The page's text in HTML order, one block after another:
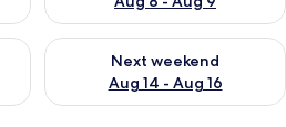
Aug 7 - Aug 9
Next weekend
Aug 14 - Aug 16
Check availability for next